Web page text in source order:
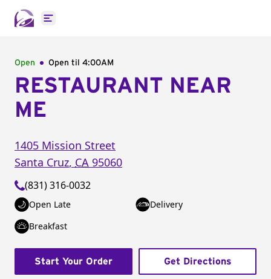
Open main menu
Open Open til 4:00AM
RESTAURANT NEAR
ME
1405 Mission Street
Santa Cruz, CA 95060
(831) 316-0032
Open Late
Delivery
Breakfast
Start Your Order Get Directions